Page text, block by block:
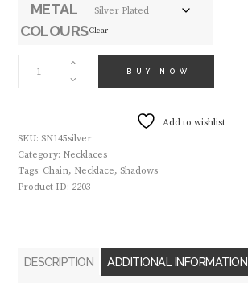
METAL
COLOURSClear
HANDMADE
NECKLACE
BUY NOW
Add to wishlist
SKU: SN145silver
Category: Necklaces
Tags: Chain, Necklace, Shadows
Product ID: 2203
DESCRIPTION ADDITIONAL INFORMATION